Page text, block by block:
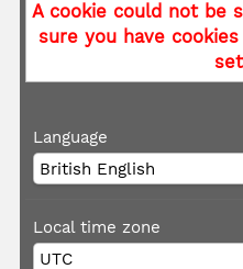
A cookie could not be
sure you have
Language
Local time zone